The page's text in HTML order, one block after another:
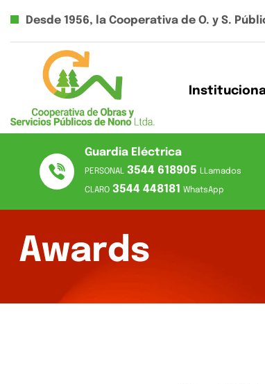
Desde 1956, la Cooperativa de O. y S.
Guardia Eléctrica
PERSONAL 3544 618905 LLamados
CLARO 3544 448181 WhatsApp
Awards